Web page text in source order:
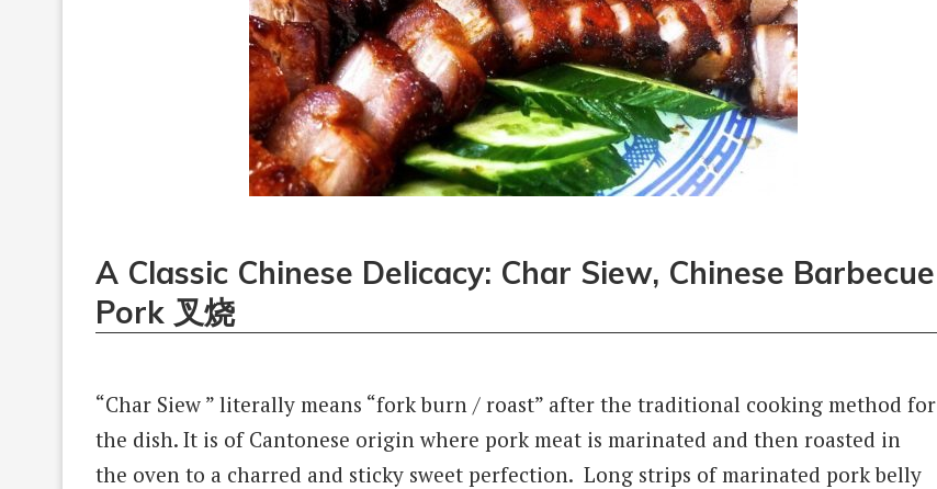
A Classic Chinese Delicacy: Char Siew, Chinese Barbecue
Pork 叉烧
“Char Siew ” literally means “fork burn / roast” after the traditional cooking method for
the dish. It is of Cantonese origin where pork meat is marinated and then roasted in
the oven to a charred and sticky sweet perfection. Long strips of marinated pork belly